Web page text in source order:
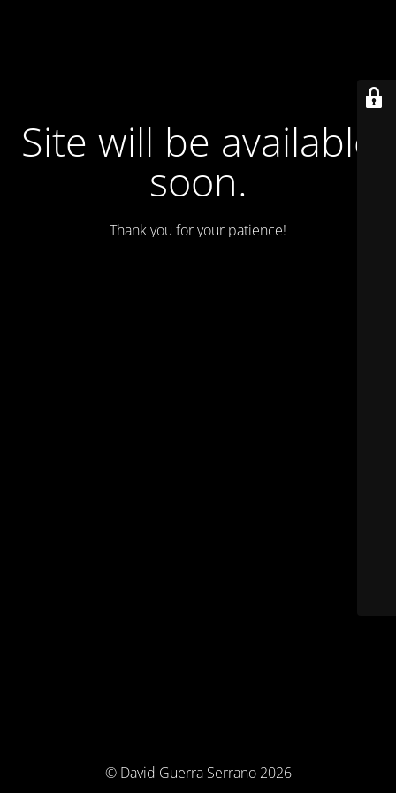
Site will be available
soon.
Thank you for your patience!
© David Guerra Serrano 2026